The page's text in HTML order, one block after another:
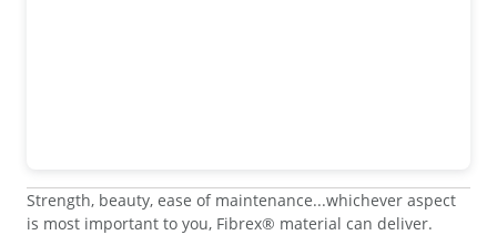
Strength, beauty, ease of maintenance...whichever aspect
is most important to you, Fibrex® material can deliver.